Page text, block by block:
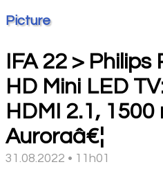
Picture
IFA 22 >
HD Mini LED
HDMI 2.1,
Auroraâ€¦
31.08.2022 • 11h01